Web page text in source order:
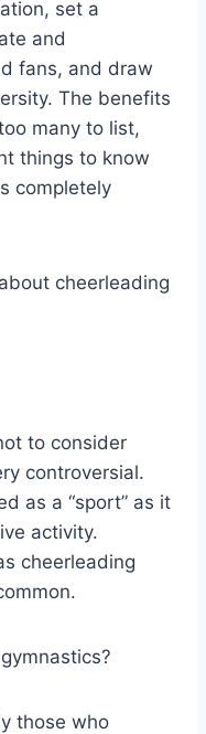
set a
and
fans, and draw
The benefits
many to list,
things to know
completely
cheerleading
to consider
controversial.
as a “sport” as it
activity.
cheerleading
those who